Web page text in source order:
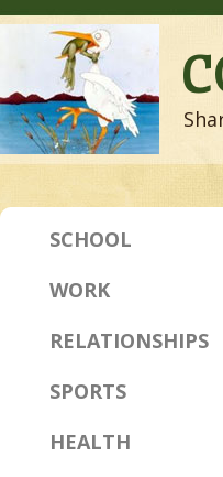
SCHOOL
WORK
RELATIONSHIPS
SPORTS
HEALTH